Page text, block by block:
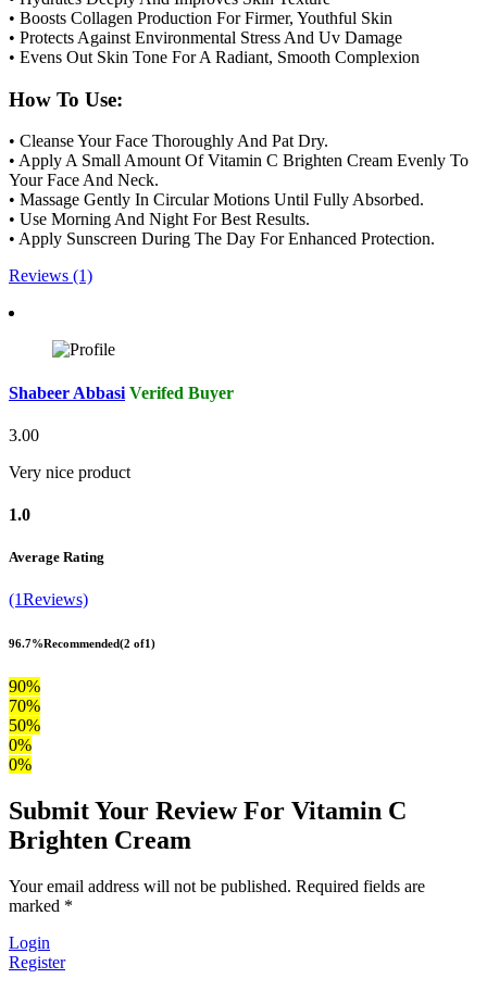
• Boosts Collagen Production For Firmer, Youthful Skin
• Protects Against Environmental Stress And Uv Damage
• Evens Out Skin Tone For A Radiant, Smooth Complexion
How To Use:
• Cleanse Your Face Thoroughly And Pat Dry.
• Apply A Small Amount Of Vitamin C Brighten Cream Evenly To
Your Face And Neck.
• Massage Gently In Circular Motions Until Fully Absorbed.
• Use Morning And Night For Best Results.
• Apply Sunscreen During The Day For Enhanced Protection.
Reviews (1)
Shabeer Abbasi Verifed Buyer
3.00
Very nice product
1.0
Average Rating
(1Reviews)
96.7%Recommended(2 of1)
90%
70%
50%
0%
0%
Submit Your Review For Vitamin C
Brighten Cream
Your email address will not be published. Required fields are
marked *
Login
Register